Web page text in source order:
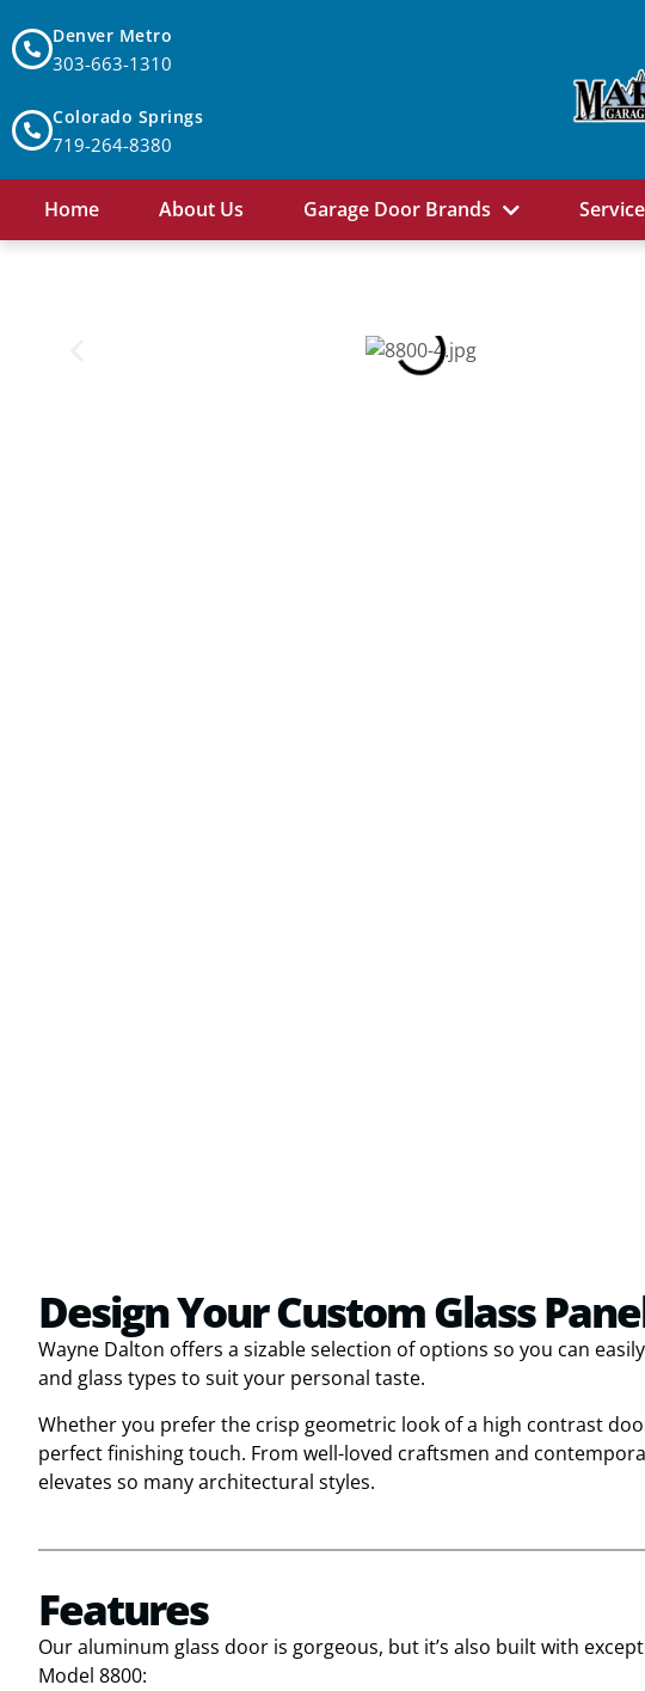
Denver Metro
303-663-1310
Colorado Springs
719-264-8380
Home About Us Garage Door Brands
Design Your Custom Glass
Wayne Dalton offers a sizable selection of options so you can
and glass types to suit your personal taste.
Whether you prefer the crisp geometric look of a high contrast
perfect finishing touch. From well-loved craftsmen and
elevates so many architectural styles.
Features
Our aluminum glass door is gorgeous, but it’s also built with
Model 8800: